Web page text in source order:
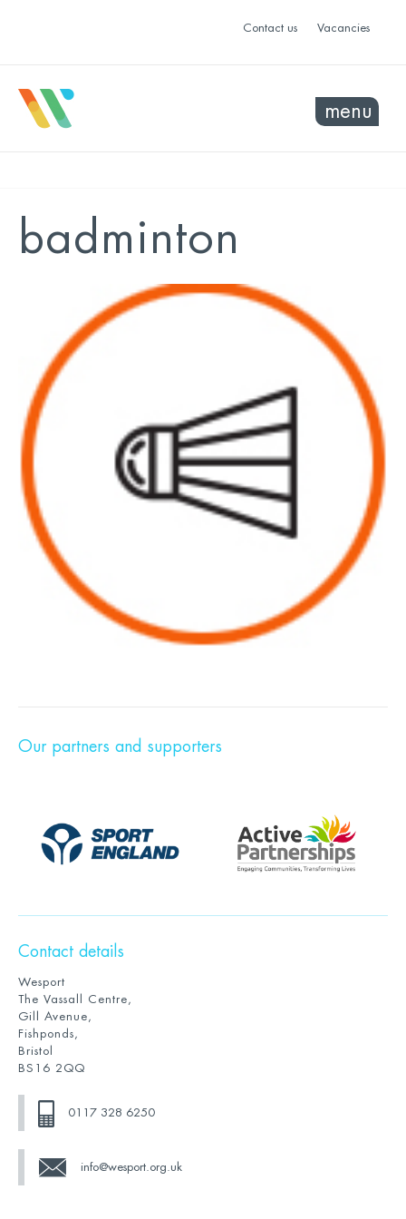
Contact us Vacancies
menu
badminton
Our partners and supporters
Contact details
Wesport
The Vassall Centre,
Gill Avenue,
Fishponds,
Bristol
BS16 2QQ
0117 328 6250
info@wesport.org.uk